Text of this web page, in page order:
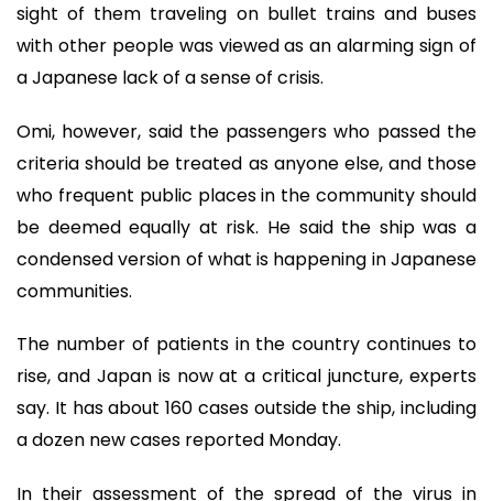
sight of them traveling on bullet trains and buses
with other people was viewed as an alarming sign of
a Japanese lack of a sense of crisis.
Omi, however, said the passengers who passed the
criteria should be treated as anyone else, and those
who frequent public places in the community should
be deemed equally at risk. He said the ship was a
condensed version of what is happening in Japanese
communities.
The number of patients in the country continues to
rise, and Japan is now at a critical juncture, experts
say. It has about 160 cases outside the ship, including
a dozen new cases reported Monday.
In their assessment of the spread of the virus in